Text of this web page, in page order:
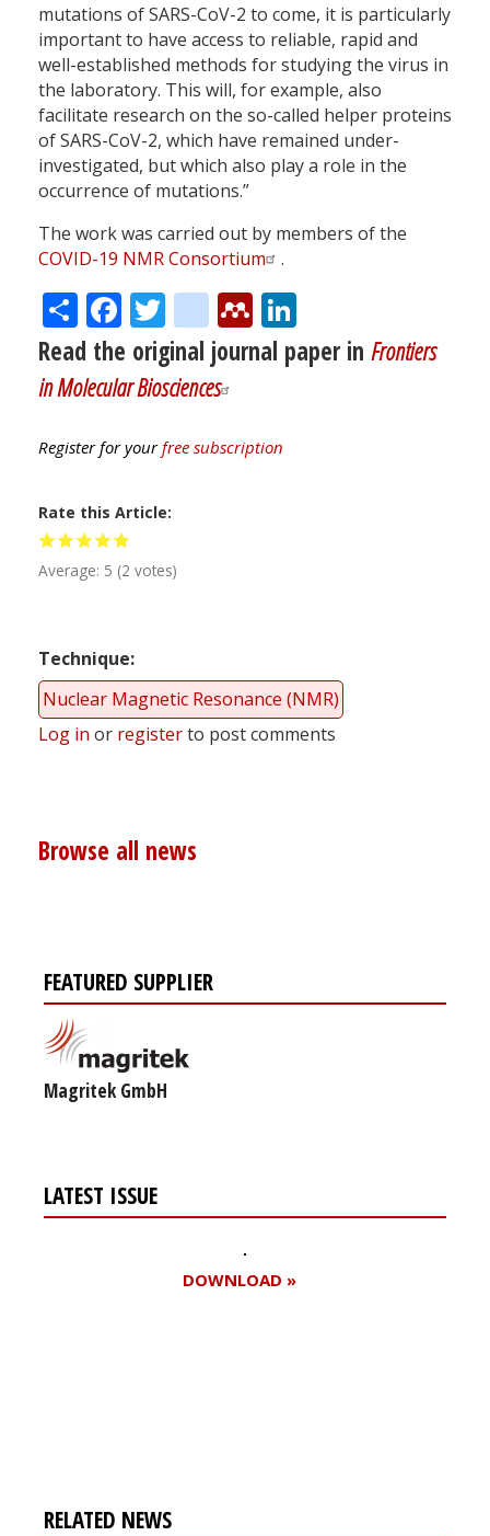
mutations of SARS-CoV-2 to come, it is particularly
important to have access to reliable, rapid and
well-established methods for studying the virus in
the laboratory. This will, for example, also
facilitate research on the so-called helper proteins
of SARS-CoV-2, which have remained under-
investigated, but which also play a role in the
occurrence of mutations.”
The work was carried out by members of the
COVID-19 NMR Consortium
.
ShareFacebook
Twitter
citeulike
Mendeley
Read the original journal paper in Frontiers
in Molecular Biosciences
Register for yourfree subscription
Rate this Article
Average: 5 (2 votes)
Technique
Nuclear Magnetic Resonance (NMR)
Log in or registerto post comments
Browse all news
FEATURED SUPPLIER
Magritek GmbH
LATEST ISSUE
DOWNLOAD »
RELATED NEWS